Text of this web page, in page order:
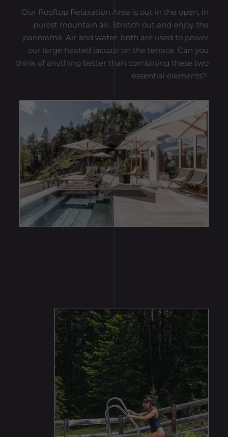
Our Rooftop Relaxation Area is out in the open, in
purest mountain air. Stretch out and enjoy the
panorama. Air and water: both are used to power
our large heated jacuzzi on the terrace. Can you
think of anything better than combining these two
essential elements?